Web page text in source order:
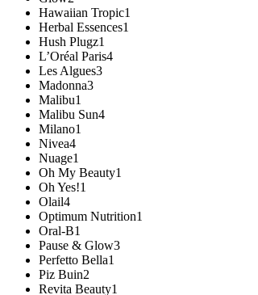
Hawaiian Tropic1
Herbal Essences1
Hush Plugz1
L’Oréal Paris4
Les Algues3
Madonna3
Malibu1
Malibu Sun4
Milano1
Nivea4
Nuage1
Oh My Beauty1
Oh Yes!1
Olail4
Optimum Nutrition1
Oral-B1
Pause & Glow3
Perfetto Bella1
Piz Buin2
Revita Beauty1